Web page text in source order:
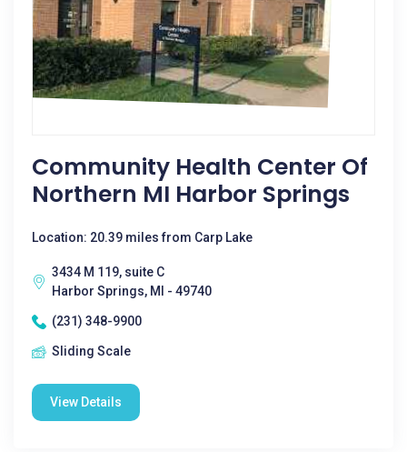
Community Health Center Of
Northern MI Harbor Springs
Location: 20.39 miles from Carp Lake
3434 M 119, suite C
Harbor Springs, MI - 49740
(231) 348-9900
Sliding Scale
View Details